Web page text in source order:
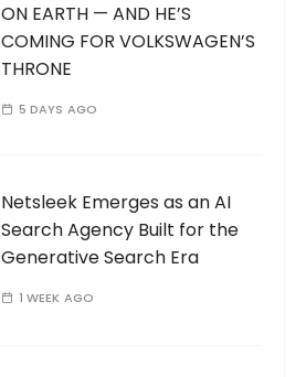
ON EARTH — AND HE’S
COMING FOR VOLKSWAGEN’S
THRONE
5 DAYS AGO
Netsleek Emerges as an AI
Search Agency Built for the
Generative Search Era
1 WEEK AGO